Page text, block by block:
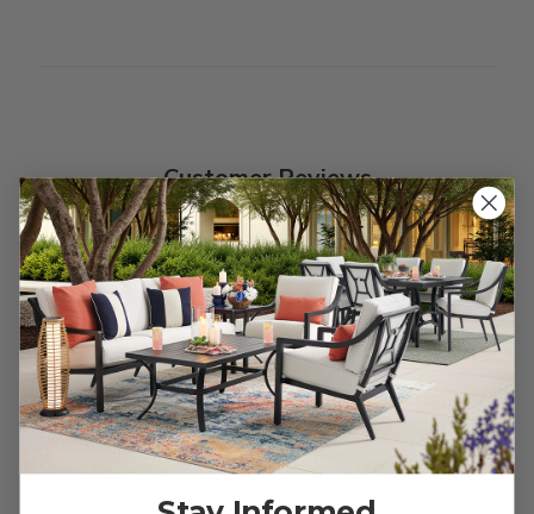
Customer Reviews
We’re looking for stars!
Let us know what you think
Be the first to write a review!